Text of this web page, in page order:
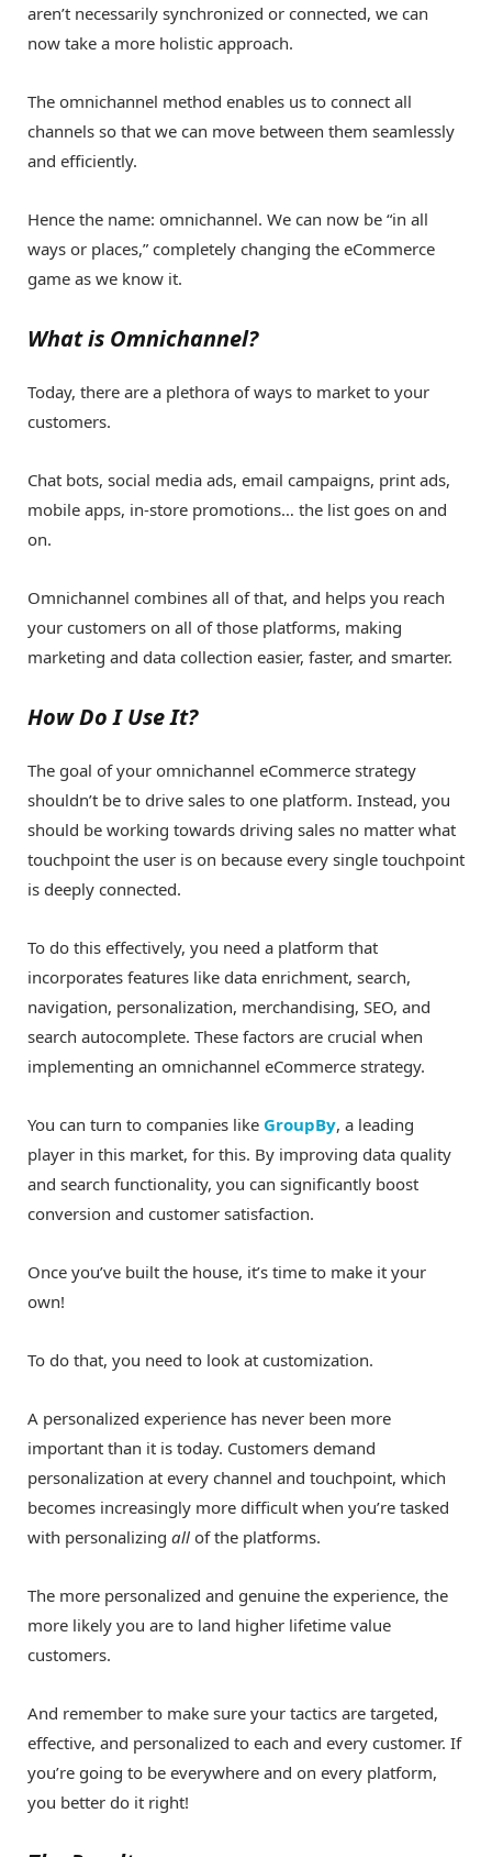
aren’t necessarily synchronized or connected, we can
now take a more holistic approach.
The omnichannel method enables us to connect all
channels so that we can move between them seamlessly
and efficiently.
Hence the name: omnichannel. We can now be “in all
ways or places,” completely changing the eCommerce
game as we know it.
What is Omnichannel?
Today, there are a plethora of ways to market to your
customers.
Chat bots, social media ads, email campaigns, print ads,
mobile apps, in-store promotions… the list goes on and
on.
Omnichannel combines all of that, and helps you reach
your customers on all of those platforms, making
marketing and data collection easier, faster, and smarter.
How Do I Use It?
The goal of your omnichannel eCommerce strategy
shouldn’t be to drive sales to one platform. Instead, you
should be working towards driving sales no matter what
touchpoint the user is on because every single touchpoint
is deeply connected.
To do this effectively, you need a platform that
incorporates features like data enrichment, search,
navigation, personalization, merchandising, SEO, and
search autocomplete. These factors are crucial when
implementing an omnichannel eCommerce strategy.
You can turn to companies like GroupBy, a leading
player in this market, for this. By improving data quality
and search functionality, you can significantly boost
conversion and customer satisfaction.
Once you’ve built the house, it’s time to make it your
own!
To do that, you need to look at customization.
A personalized experience has never been more
important than it is today. Customers demand
personalization at every channel and touchpoint, which
becomes increasingly more difficult when you’re tasked
with personalizing all of the platforms.
The more personalized and genuine the experience, the
more likely you are to land higher lifetime value
customers.
And remember to make sure your tactics are targeted,
effective, and personalized to each and every customer. If
you’re going to be everywhere and on every platform,
you better do it right!